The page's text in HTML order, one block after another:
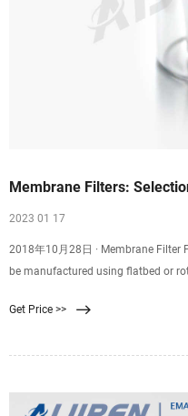
Membrane Filters:
2023 01 17
2018年10月28日 · Membrane Filter
be manufactured using flatbed or
adhesive backing. Membrane filter
Get Price >>